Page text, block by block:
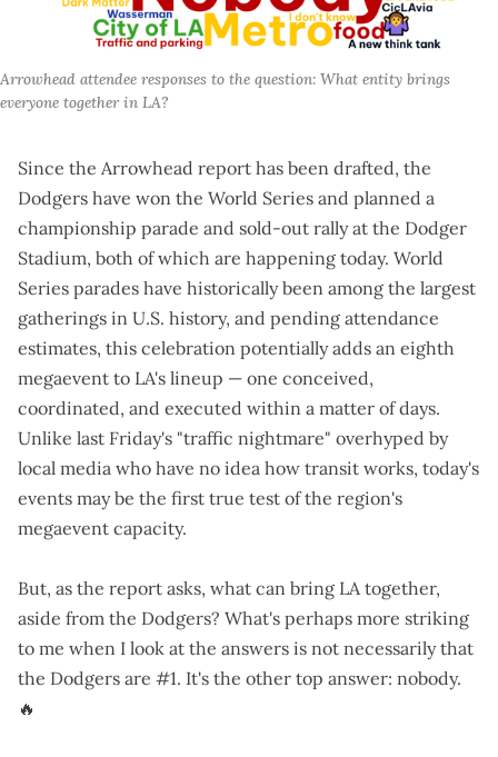
Arrowhead attendee responses to the question: What entity brings
everyone together in LA?
Since the Arrowhead report has been drafted, the
Dodgers have won the World Series and planned a
championship parade and sold-out rally at the Dodger
Stadium, both of which are happening today. World
Series parades have historically been among the largest
gatherings in U.S. history, and pending attendance
estimates, this celebration potentially adds an eighth
megaevent to LA's lineup — one conceived,
coordinated, and executed within a matter of days.
Unlike last Friday's "traffic nightmare" overhyped by
local media who have no idea how transit works, today's
events may be the first true test of the region's
megaevent capacity.
But, as the report asks, what can bring LA together,
aside from the Dodgers? What's perhaps more striking
to me when I look at the answers is not necessarily that
the Dodgers are #1. It's the other top answer: nobody.
🔥